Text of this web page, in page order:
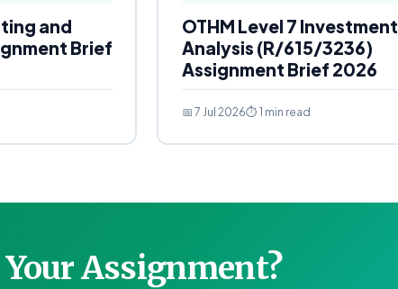
and
Brief
OTHM Level 7 Investment
Analysis (R/615/3236)
Assignment Brief 2026
📅 7 Jul 2026⏱ 1 min read
Assignment?